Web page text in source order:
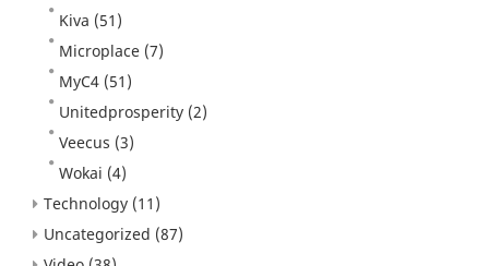
Kiva (51)
Microplace (7)
MyC4 (51)
Unitedprosperity (2)
Veecus (3)
Wokai (4)
Technology (11)
Uncategorized (87)